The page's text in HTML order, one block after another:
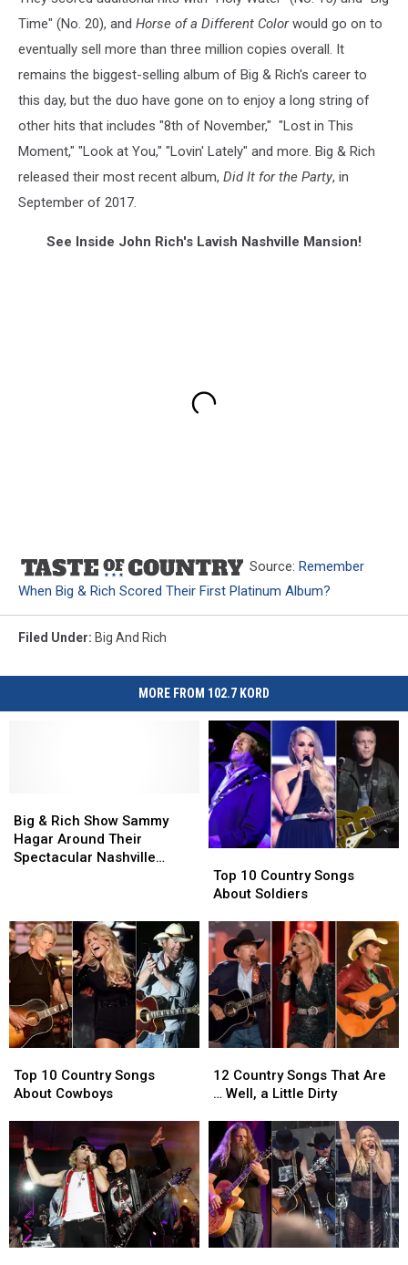
Time" (No. 20), and Horse of a Different Colorwould go on to
eventually sell more than three million copies overall. It
remains the biggest-selling album of Big & Rich's career to
this day, but the duo have gone on to enjoy a long string of
other hits that includes "8th of November," "Lost in This
Moment," "Look at You," "Lovin' Lately" and more. Big & Rich
released their most recent album, Did It for the Party, in
September of 2017.
See Inside John Rich's Lavish Nashville Mansion!
Source: Remember
When Big & Rich Scored Their First Platinum Album?
Filed Under: Big And Rich
MORE FROM 102.7 KORD
&
Rich
Show
Their
Spectacular
Nashville
Mansions
—
See
Inside!
Big & Rich Show Sammy
Hagar Around Their
Spectacular Nashville
&
Rich
Show
Their
Spectacular
Nashville
Mansions
—
See
Inside!
10
Country
About
Soldiers
Top 10 Country Songs
About Soldiers
10
Country
About
Soldiers
10
Country
Cowboys
Top 10 Country Songs
About Cowboys
10
Country
Cowboys
Country
Songs
Are
…
Well,
a
Little
Dirty
12 Country Songs That Are
… Well, a Little Dirty
Country
Songs
Are
…
Well,
a
Little
Dirty